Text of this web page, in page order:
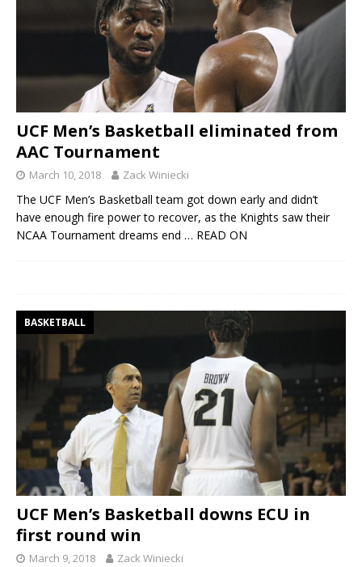
UCF Men’s Basketball eliminated from
AAC Tournament
March 10, 2018 Zack Winiecki
The UCF Men’s Basketball team got down early and didn’t
have enough fire power to recover, as the Knights saw their
NCAA Tournament dreams end … READ ON
BASKETBALL
UCF Men’s Basketball downs ECU in
first round win
March 9, 2018 Zack Winiecki